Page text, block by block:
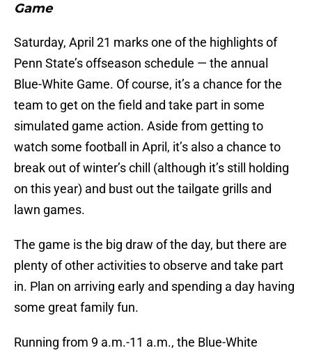
Game
Saturday, April 21 marks one of the highlights of
Penn State’s offseason schedule — the annual
Blue-White Game. Of course, it’s a chance for the
team to get on the field and take part in some
simulated game action. Aside from getting to
watch some football in April, it’s also a chance to
break out of winter’s chill (although it’s still holding
on this year) and bust out the tailgate grills and
lawn games.
The game is the big draw of the day, but there are
plenty of other activities to observe and take part
in. Plan on arriving early and spending a day having
some great family fun.
Running from 9 a.m.-11 a.m., the Blue-White